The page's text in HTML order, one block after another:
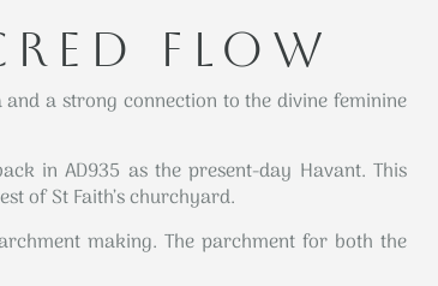
FLOW
a strong connection to the divine feminine
in AD935 as the present-day Havant. This
of St Faith’s churchyard.
making. The parchment for both the